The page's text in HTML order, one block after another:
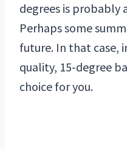
degrees is probably
Perhaps some
future. In that case,
quality, 15-degree
choice for you.